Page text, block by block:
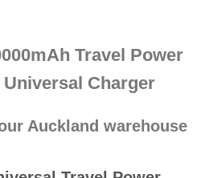
Travel Power
Charger
Auckland warehouse